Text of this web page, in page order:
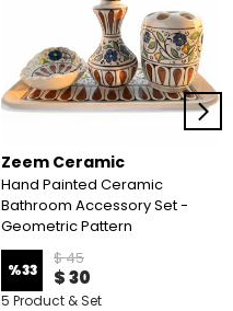
Zeem Ceramic
Hand Painted Ceramic
Bathroom Accessory Set -
Geometric Pattern
%33
$ 45
$ 30
5 Product & Set